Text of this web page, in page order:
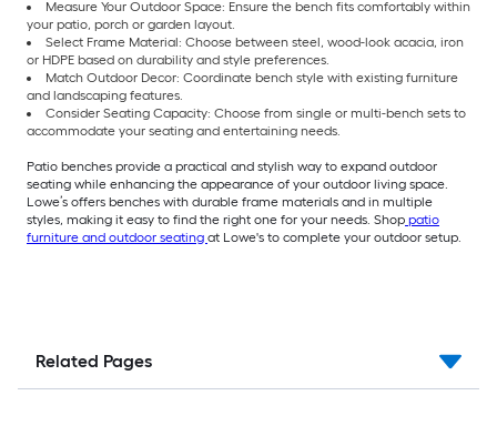
Measure Your Outdoor Space: Ensure the bench fits comfortably within
your patio, porch or garden layout.
Select Frame Material: Choose between steel, wood-look acacia, iron
or HDPE based on durability and style preferences.
Match Outdoor Decor: Coordinate bench style with existing furniture
and landscaping features.
Consider Seating Capacity: Choose from single or multi-bench sets to
accommodate your seating and entertaining needs.
Patio benches provide a practical and stylish way to expand outdoor
seating while enhancing the appearance of your outdoor living space.
Lowe’s offers benches with durable frame materials and in multiple
styles, making it easy to find the right one for your needs. Shop patio
furniture and outdoor seating at Lowe's to complete your outdoor setup.
Related Pages